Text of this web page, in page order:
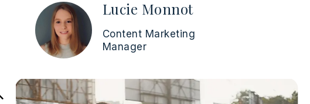
Lucie Monnot
Content Marketing
Manager